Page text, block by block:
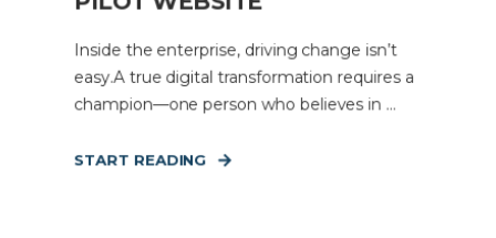
Inside the enterprise, driving change isn’t
easy.A true digital transformation requires a
champion—one person who believes in ...
START READING